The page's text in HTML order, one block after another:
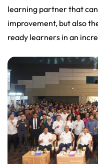
learning partner that
improvement, but also
ready learners in an